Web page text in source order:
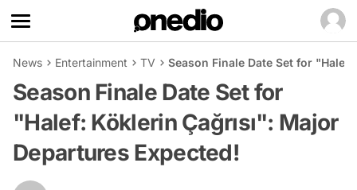
News Entertainment TV Season Finale Date Set for
Season Finale Date Set for
"Halef: Köklerin Çağrısı": Major
Departures Expected!